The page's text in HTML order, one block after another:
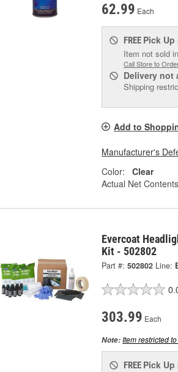
62.99 Each
FREE Pick Up
Item not sold
Call Store to
Delivery not
Shipping
Add to
Manufacturer's
Color:
Clear
Actual Net
Evercoat
Kit - 502802
Part #: 502802 Line:
303.99 Each
Note:Item restricted
FREE Pick Up